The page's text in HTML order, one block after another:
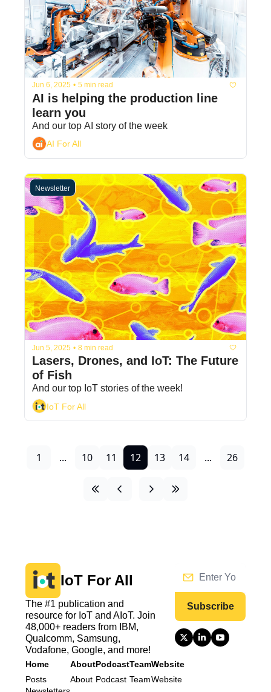
Jun 6, 2025 • 5 min read
AI is helping the production line
learn you
And our top AI story of the week
AI For All
Newsletter
Jun 5, 2025 • 8 min read
Lasers, Drones, and IoT: The Future
of Fish
IoT For All
1 ... 10 11 12 13 14 ... 26
IoT For All
The #1 publication and
resource for IoT and AIoT. Join
48,000+ readers from IBM,
Qualcomm, Samsung,
Vodafone, Google, and more!
Subscribe
Home
Posts
About
About
Podcast
Podcast
Team
Team
Website
Website